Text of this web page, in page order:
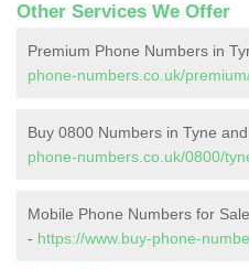
Other Services We Offer
Premium Phone Numbers in
phone-numbers.co.uk/
Buy 0800 Numbers in Tyne
phone-numbers.co.uk/0800/
Mobile Phone Numbers for
- https://www.buy-phone-